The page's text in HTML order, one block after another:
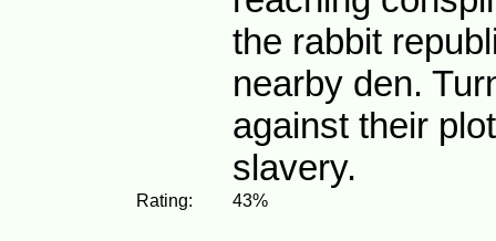
the rabbit
nearby den.
against their
slavery.
Rating: 43%